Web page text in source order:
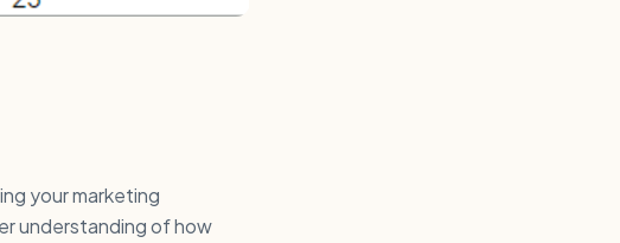
your marketing
understanding of how